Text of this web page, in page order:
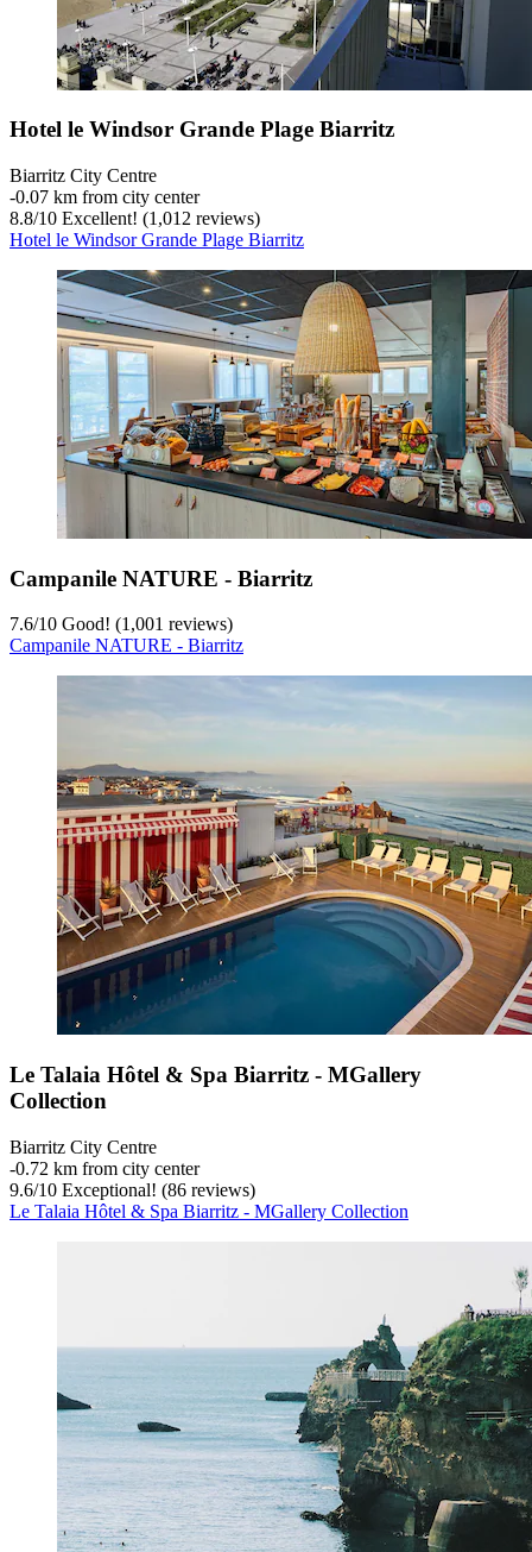
Hotel le Windsor Grande Plage Biarritz
Biarritz City Centre
‐0.07 km from city center
8.8/10 Excellent! (1,012 reviews)
Hotel le Windsor Grande Plage Biarritz
Campanile NATURE - Biarritz
7.6/10 Good! (1,001 reviews)
Campanile NATURE - Biarritz
Le Talaia Hôtel & Spa Biarritz - MGallery
Collection
Biarritz City Centre
‐0.72 km from city center
9.6/10 Exceptional! (86 reviews)
Le Talaia Hôtel & Spa Biarritz - MGallery Collection